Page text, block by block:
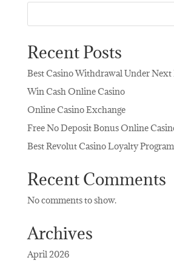
Recent Posts
Best Casino Withdrawal Under Next
Win Cash Online Casino
Online Casino Exchange
Free No Deposit Bonus Online
Best Revolut Casino Loyalty
Recent Comments
No comments to show.
Archives
April 2026